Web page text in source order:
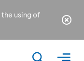
using of